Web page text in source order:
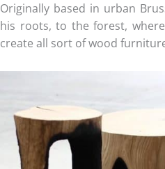
Originally based in urban
his roots, to the forest,
create all sort of wood